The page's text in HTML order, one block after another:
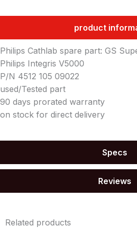
product
Specs
Reviews
Philips Cathlab spare part: GS
Philips Integris V5000
P/N 4512 105 09022
used/Tested part
90 days prorated warranty
on stock for direct delivery
Related products